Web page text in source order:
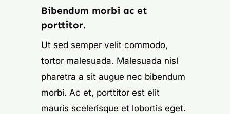
Bibendum morbi ac et
porttitor.
Ut sed semper velit commodo,
tortor malesuada. Malesuada nisl
pharetra a sit augue nec bibendum
morbi. Ac et, porttitor est elit
mauris scelerisque et lobortis eget.